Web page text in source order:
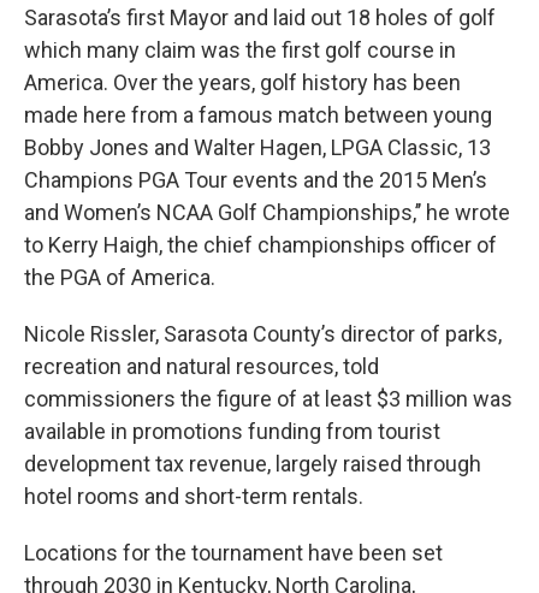
Sarasota’s first Mayor and laid out 18 holes of golf
which many claim was the first golf course in
America. Over the years, golf history has been
made here from a famous match between young
Bobby Jones and Walter Hagen, LPGA Classic, 13
Champions PGA Tour events and the 2015 Men’s
and Women’s NCAA Golf Championships,’’ he wrote
to Kerry Haigh, the chief championships officer of
the PGA of America.
Nicole Rissler, Sarasota County’s director of parks,
recreation and natural resources, told
commissioners the figure of at least $3 million was
available in promotions funding from tourist
development tax revenue, largely raised through
hotel rooms and short-term rentals.
Locations for the tournament have been set
through 2030 in Kentucky, North Carolina,